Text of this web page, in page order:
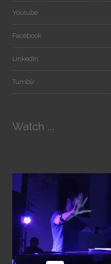
Youtube
Facebook
LinkedIn
Tumblr
Watch ...